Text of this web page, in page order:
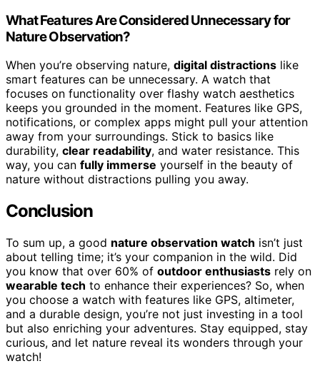
What Features Are Considered Unnecessary for
Nature Observation?
When you’re observing nature, digital distractions like
smart features can be unnecessary. A watch that
focuses on functionality over flashy watch aesthetics
keeps you grounded in the moment. Features like GPS,
notifications, or complex apps might pull your attention
away from your surroundings. Stick to basics like
durability, clear readability, and water resistance. This
way, you can fully immerse yourself in the beauty of
nature without distractions pulling you away.
Conclusion
To sum up, a good nature observation watch isn’t just
about telling time; it’s your companion in the wild. Did
you know that over 60% of outdoor enthusiasts rely on
wearable tech to enhance their experiences? So, when
you choose a watch with features like GPS, altimeter,
and a durable design, you’re not just investing in a tool
but also enriching your adventures. Stay equipped, stay
curious, and let nature reveal its wonders through your
watch!